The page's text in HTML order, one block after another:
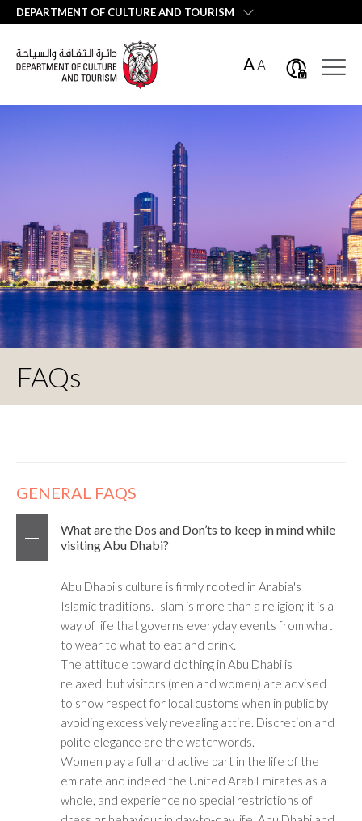
DEPARTMENT OF CULTURE AND TOURISM
AA
FAQs
GENERAL FAQS
What are the Dos and Don’ts to keep in mind while
visiting Abu Dhabi?
Abu Dhabi's culture is firmly rooted in Arabia's
Islamic traditions. Islam is more than a religion; it is a
way of life that governs everyday events from what
to wear to what to eat and drink.
The attitude toward clothing in Abu Dhabi is
relaxed, but visitors (men and women) are advised
to show respect for local customs when in public by
avoiding excessively revealing attire. Discretion and
polite elegance are the watchwords.
Women play a full and active part in the life of the
emirate and indeed the United Arab Emirates as a
whole, and experience no special restrictions of